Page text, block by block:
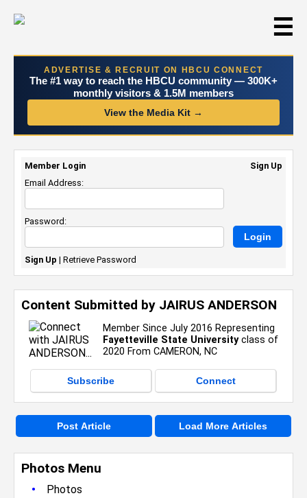
☰
ADVERTISE & RECRUIT ON HBCU CONNECT
The #1 way to reach the HBCU community — 300K+
monthly visitors & 1.5M members
View the Media Kit →
Photos Menu
•
Photos
Content Submitted by JAIRUS ANDERSON
Member Since July 2016 Representing
Fayetteville State Universityclass of
2020 From CAMERON, NC
Subscribe Connect
Post Article Load More Articles
Member Login
Sign Up
Email Address:
Password:
Sign Up | Retrieve Password